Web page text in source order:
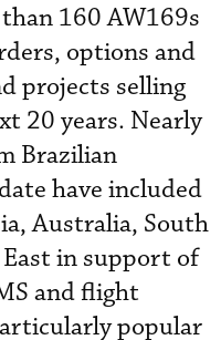
160 AW169s
options and
projects selling
20 years. Nearly
Brazilian
have included
Australia, South
in support of
and flight
popular